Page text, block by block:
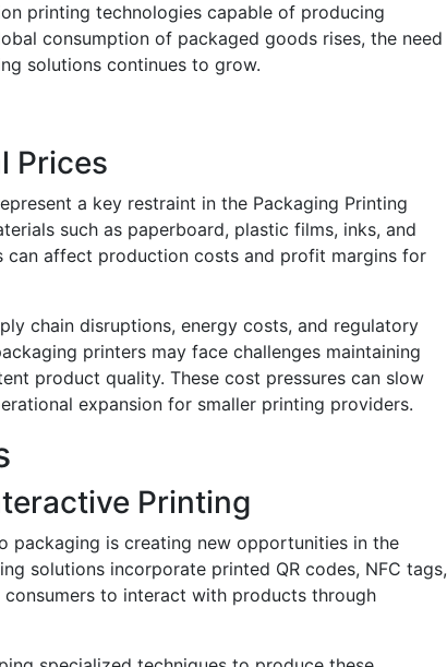
printing technologies capable of producing
consumption of packaged goods rises, the need
solutions continues to grow.
Prices
a key restraint in the Packaging Printing
such as paperboard, plastic films, inks, and
can affect production costs and profit margins for
chain disruptions, energy costs, and regulatory
printers may face challenges maintaining
product quality. These cost pressures can slow
expansion for smaller printing providers.
Printing
packaging is creating new opportunities in the
solutions incorporate printed QR codes, NFC tags,
to interact with products through